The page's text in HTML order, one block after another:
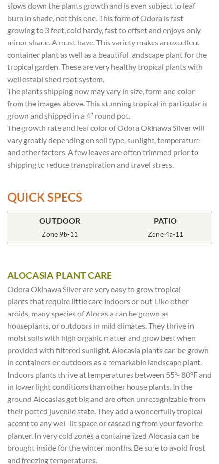
slows down the plants growth and is even subject to leaf
burn in shade, not this one. This form of Odora is fast
growing to 3 feet, cold hardy, fast to offset and enjoys only
minor shade. A must have. This variety makes an excellent
container plant as well as a beautiful landscape plant for the
tropical garden. These are very healthy tropical plants with
well established root system.
The plants shipping now may vary in size, form and color
from the images above. This stunning tropical in particular is
grown and shipped in a 4″ round pot.
The growth rate and leaf color of Odora Okinawa Silver will
vary greatly depending on soil type, sunlight, temperature
and other factors. A few leaves are often trimmed prior to
shipping to reduce transpiration and travel stress.
QUICK SPECS
OUTDOOR
Zone 9b-11
PATIO
Zone 4a-11
SOIL TYPE
Rich Moist
% SUN
70-85%
POT SIZE
4″ Round
INCLUDES
One Plant
ALOCASIA PLANT CARE
Odora Okinawa Silver are very easy to grow tropical
plants that require little care indoors or out. Like other
aroids, many species of Alocasia can be grown as
houseplants, or outdoors in mild climates. They thrive in
moist soils with high organic matter and grow best when
provided with filtered sunlight. Alocasia plants can be grown
in containers or outdoors as a remarkable landscape plant.
Indoors plants thrive at temperatures between 55°- 80°F and
in lower light conditions than other house plants. In the
ground Alocasias get big and are often unrecognizable from
their potted juvenile state. They add a wonderfully tropical
accent to any well-lit space or cascading from your favorite
planter. In very cold zones a containerized Alocasia can be
brought inside for the winter months. Be sure to avoid frost
and freezing temperatures.